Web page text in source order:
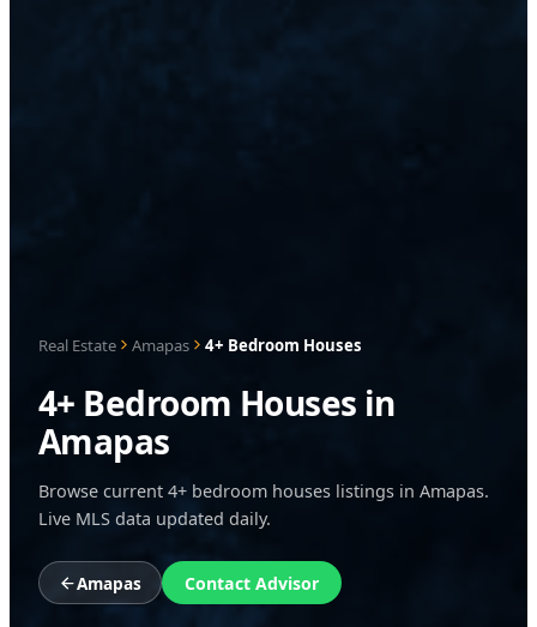
Real Estate Amapas 4+ Bedroom Houses
4+ Bedroom Houses in
Amapas
Browse current 4+ bedroom houses listings in Amapas.
Live MLS data updated daily.
Amapas Contact Advisor